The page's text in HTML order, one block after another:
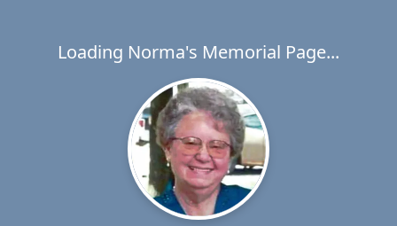
Loading Norma's Memorial Page...